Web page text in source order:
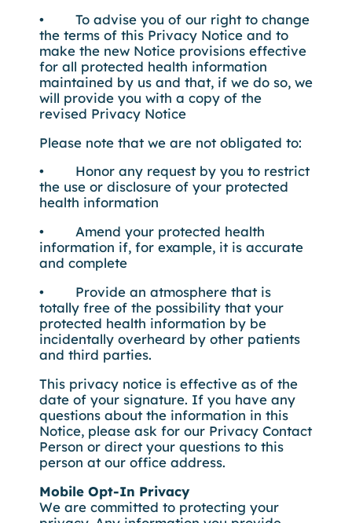
• To advise you of our right to change
the terms of this Privacy Notice and to
make the new Notice provisions effective
for all protected health information
maintained by us and that, if we do so, we
will provide you with a copy of the
revised Privacy Notice
Please note that we are not obligated to:
• Honor any request by you to restrict
the use or disclosure of your protected
health information
• Amend your protected health
information if, for example, it is accurate
and complete
• Provide an atmosphere that is
totally free of the possibility that your
protected health information by be
incidentally overheard by other patients
and third parties.
This privacy notice is effective as of the
date of your signature. If you have any
questions about the information in this
Notice, please ask for our Privacy Contact
Person or direct your questions to this
person at our office address.
Mobile Opt-In Privacy
We are committed to protecting your